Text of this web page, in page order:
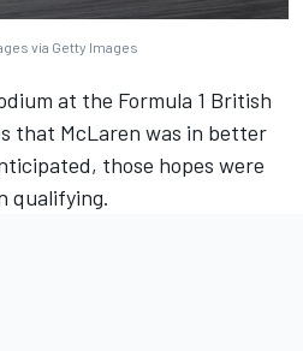
via Getty Images
at the Formula 1 British
that McLaren was in better
those hopes were
qualifying.